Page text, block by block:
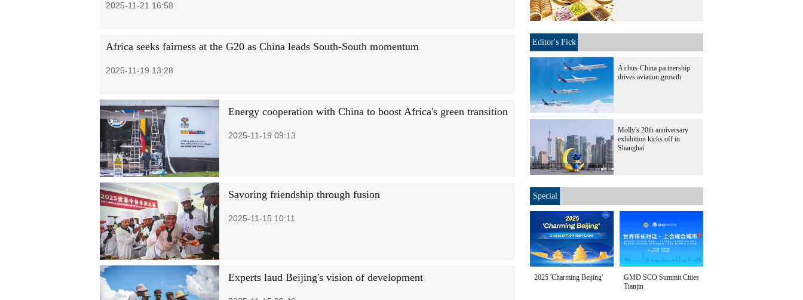
2025-11-21 16:58
Africa seeks fairness at the G20 as China leads South-South momentum
2025-11-19 13:28
Energy cooperation with China to boost Africa's green transition
2025-11-19 09:13
Savoring friendship through fusion
2025-11-15 10:11
Experts laud Beijing's vision of development
Editor's Pick
Airbus-China partnership
drives aviation growth
Molly's 20th anniversary
exhibition kicks off in
Shanghai
Special
2025 'Charming Beijing'
GMD SCO Summit Cities
Tianjin